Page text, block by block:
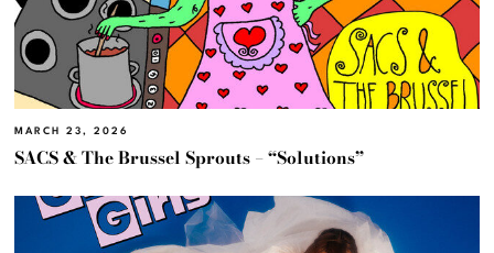
MARCH 23, 2026
SACS & The Brussel Sprouts – “Solutions”